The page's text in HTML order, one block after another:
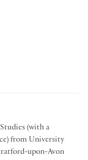
(with a
from University
upon-Avon